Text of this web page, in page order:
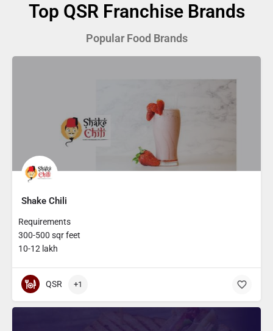
Top QSR Franchise Brands
Popular Food Brands
Shake Chili
Requirements
300-500 sqr feet
10-12 lakh
QSR +1